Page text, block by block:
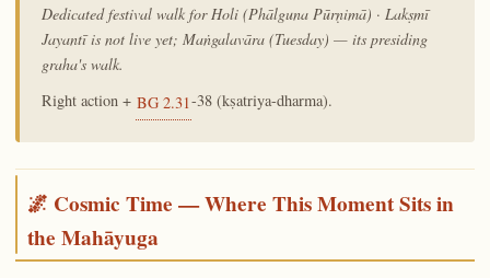
Dedicated festival walk for Holi (Phālguna Pūrṇimā) · Lakṣmī
Jayantī is not live yet; Maṅgalavāra (Tuesday) — its presiding
graha's walk.
Right action + BG 2.31-38 (kṣatriya-dharma).
🌌 Cosmic Time — Where This Moment Sits in
the Mahāyuga